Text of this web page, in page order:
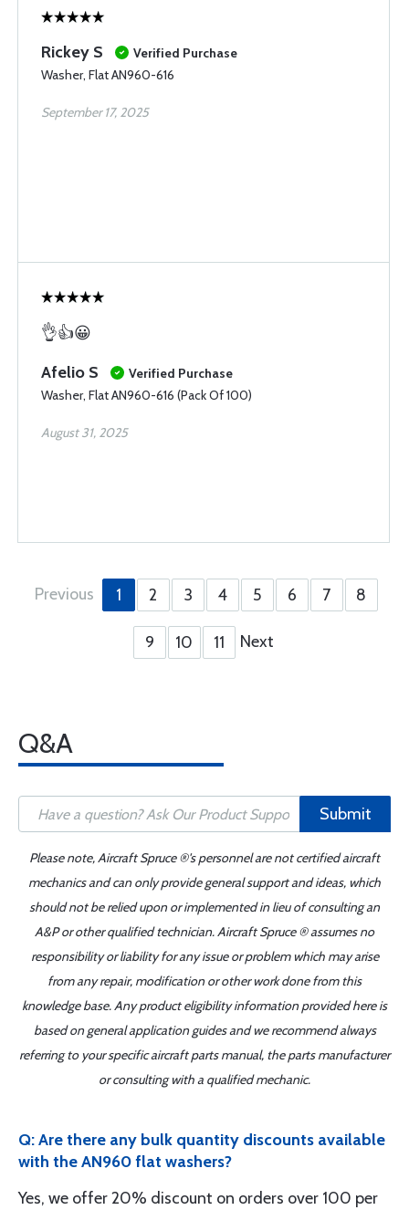
Rickey S
Verified Purchase
Washer, Flat AN960-616
September 17, 2025
👌👍😀
Afelio S
Verified Purchase
Washer, Flat AN960-616 (Pack Of 100)
August 31, 2025
Previous 1 2 3 4 5 6 7 8
9 10 11 Next
Q&A
Submit
Please note, Aircraft Spruce ®'s personnel are not certified aircraft
mechanics and can only provide general support and ideas, which
should not be relied upon or implemented in lieu of consulting an
A&P or other qualified technician. Aircraft Spruce ® assumes no
responsibility or liability for any issue or problem which may arise
from any repair, modification or other work done from this
knowledge base. Any product eligibility information provided here is
based on general application guides and we recommend always
referring to your specific aircraft parts manual, the parts manufacturer
or consulting with a qualified mechanic.
Q: Are there any bulk quantity discounts available
with the AN960 flat washers?
Yes, we offer 20% discount on orders over 100 per